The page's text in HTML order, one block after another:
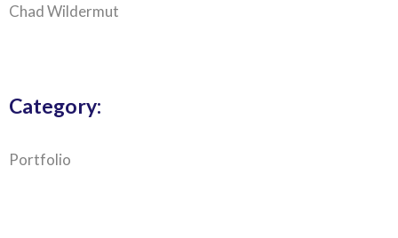
Chad Wildermut
Category:
Portfolio